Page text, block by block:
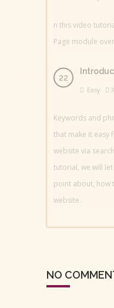
n this video
Page module
Easy
Keywords and
that make it
website via
tutorial, we will
point about, how
website.
NO